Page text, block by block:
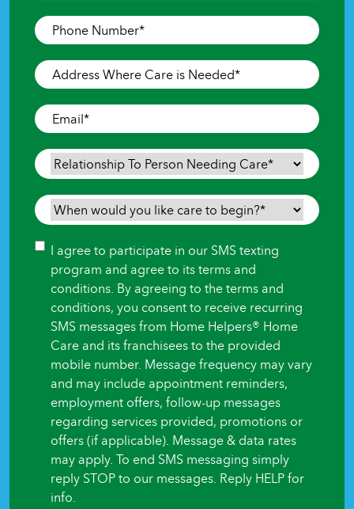
Phone
Number*
Address
Where
Care
is
Needed*
Email*
Relationship
To
Person
Needing
When
would
you
like
care
begin?
Consent
I agree to participate in our SMS texting
program and agree to its terms and
conditions. By agreeing to the terms and
conditions, you consent to receive recurring
SMS messages from Home Helpers® Home
Care and its franchisees to the provided
mobile number. Message frequency may vary
and may include appointment reminders,
employment offers, follow-up messages
regarding services provided, promotions or
offers (if applicable). Message & data rates
may apply. To end SMS messaging simply
reply STOP to our messages. Reply HELP for
info.